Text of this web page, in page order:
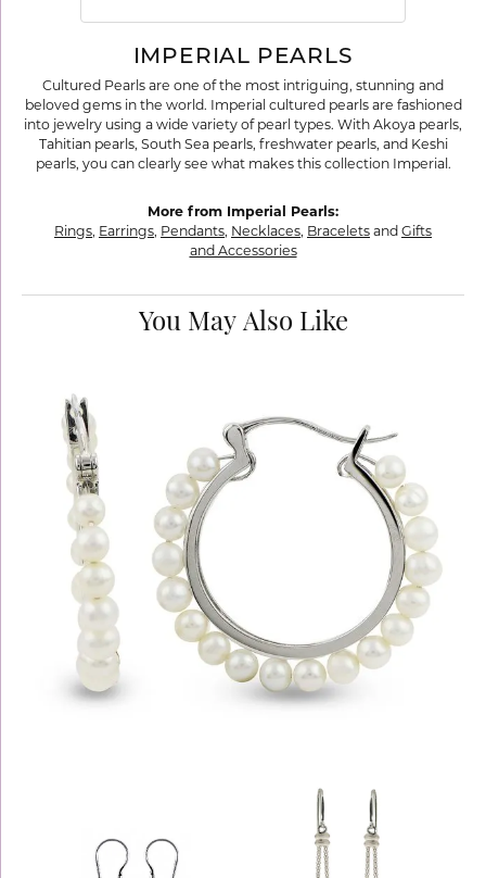
IMPERIAL PEARLS
Cultured Pearls are one of the most intriguing, stunning and
beloved gems in the world. Imperial cultured pearls are fashioned
into jewelry using a wide variety of pearl types. With Akoya pearls,
Tahitian pearls, South Sea pearls, freshwater pearls, and Keshi
pearls, you can clearly see what makes this collection Imperial.
More from Imperial Pearls:
Rings, Earrings, Pendants, Necklaces, Bracelets and Gifts
and Accessories
You May Also Like